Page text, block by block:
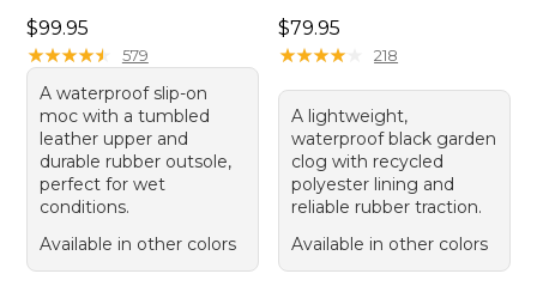
Price: $99.95
$99.95
★★★★★
★★★★★ 579
A waterproof slip-on
moc with a tumbled
leather upper and
durable rubber outsole,
perfect for wet
conditions.
Available in other colors
Price: $79.95
$79.95
★★★★★
★★★★★ 218
A lightweight,
waterproof black garden
clog with recycled
polyester lining and
reliable rubber traction.
Available in other colors